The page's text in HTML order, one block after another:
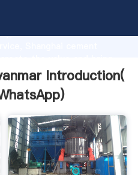
advanced research
Introduction(
)